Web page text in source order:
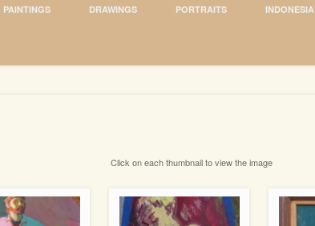
PAINTINGS DRAWINGS PORTRAITS INDONESIA
Click on each thumbnail to view the image